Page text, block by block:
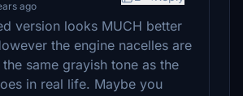
ago
version looks MUCH better
the engine nacelles are
same grayish tone as the
in real life. Maybe you